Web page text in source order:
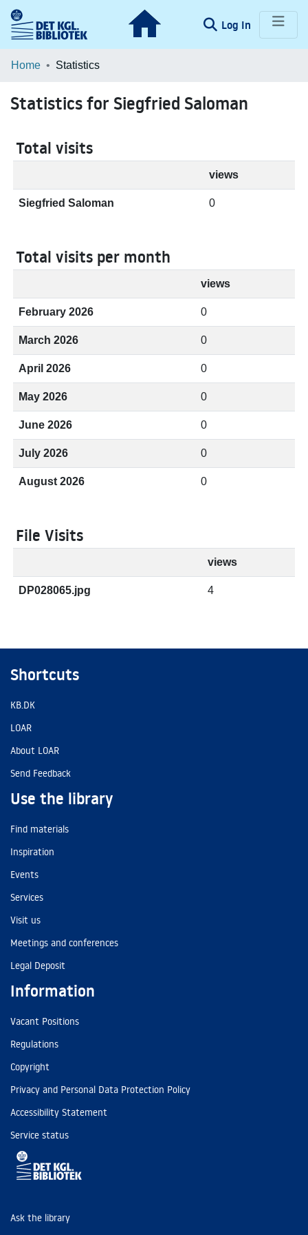
Log In (current)
Communities & Collections
Home Statistics
Statistics for Siegfried Saloman
Total visits
views
Siegfried Saloman 0
Total visits per month
views
February 2026 0
March 2026 0
April 2026 0
May 2026 0
June 2026 0
July 2026 0
August 2026 0
File Visits
views
DP028065.jpg 4
Shortcuts
KB.DK
LOAR
About LOAR
Send Feedback
Use the library
Find materials
Inspiration
Events
Services
Visit us
Meetings and conferences
Legal Deposit
Information
Vacant Positions
Regulations
Copyright
Privacy and Personal Data Protection Policy
Accessibility Statement
Service status
Ask the library